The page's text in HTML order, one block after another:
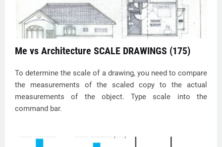
Me vs Architecture SCALE DRAWINGS (175)
To determine the scale of a drawing, you need to compare
the measurements of the scaled copy to the actual
measurements of the object. Type scale into the
command bar.